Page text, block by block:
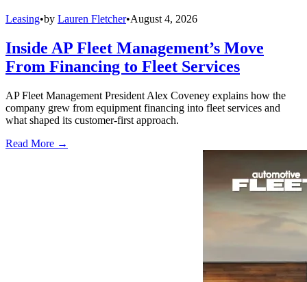
Leasing•by Lauren Fletcher•August 4, 2026
Inside AP Fleet Management’s Move
From Financing to Fleet Services
AP Fleet Management President Alex Coveney explains how the
company grew from equipment financing into fleet services and
what shaped its customer-first approach.
Read More →